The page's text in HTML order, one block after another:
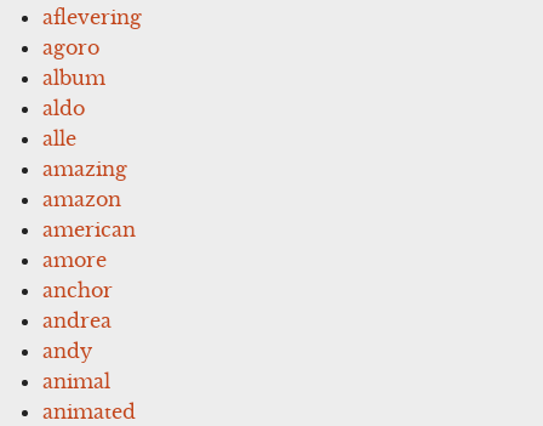
aflevering
agoro
album
aldo
alle
amazing
amazon
american
amore
anchor
andrea
andy
animal
animated